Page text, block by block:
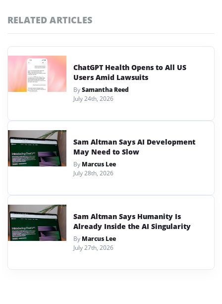
RELATED ARTICLES
ChatGPT Health Opens to All US
Users Amid Lawsuits
BySamantha Reed
July 24th, 2026
Sam Altman Says AI Development
May Need to Slow
By Marcus Lee
July 28th, 2026
Sam Altman Says Humanity Is
Already Inside the AI Singularity
By Marcus Lee
July 27th, 2026